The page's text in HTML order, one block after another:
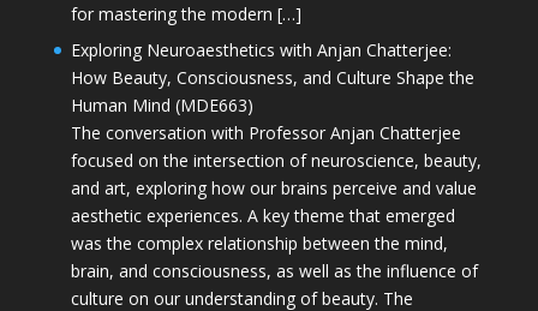
for mastering the modern […]
Exploring Neuroaesthetics with Anjan Chatterjee:
How Beauty, Consciousness, and Culture Shape the
Human Mind (MDE663)
The conversation with Professor Anjan Chatterjee
focused on the intersection of neuroscience, beauty,
and art, exploring how our brains perceive and value
aesthetic experiences. A key theme that emerged
was the complex relationship between the mind,
brain, and consciousness, as well as the influence of
culture on our understanding of beauty. The